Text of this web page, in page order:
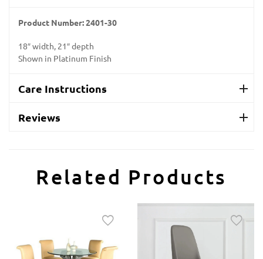
Product Number:2401-30
18″ width, 21″ depth
Shown in Platinum Finish
Care Instructions
Reviews
Related Products